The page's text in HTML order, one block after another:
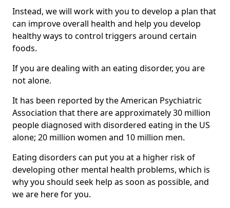
Instead, we will work with you to develop a plan that
can improve overall health and help you develop
healthy ways to control triggers around certain
foods.
If you are dealing with an eating disorder, you are
not alone.
It has been reported by the American Psychiatric
Association that there are approximately 30 million
people diagnosed with disordered eating in the US
alone; 20 million women and 10 million men.
Eating disorders can put you at a higher risk of
developing other mental health problems, which is
why you should seek help as soon as possible, and
we are here for you.